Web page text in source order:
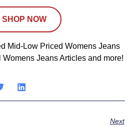
SHOP NOW
Mid-Low Priced Womens Jeans
Jeans Articles and more!
Next